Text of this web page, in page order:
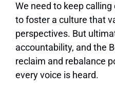
We need to keep
to foster a culture that
perspectives. But
accountability, and the
reclaim and rebalance
every voice is heard.